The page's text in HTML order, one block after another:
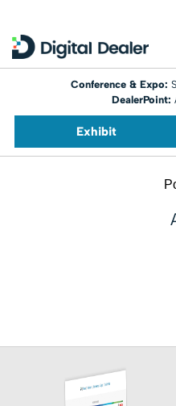
Conference & Expo:
DealerPoint:
Exhibit